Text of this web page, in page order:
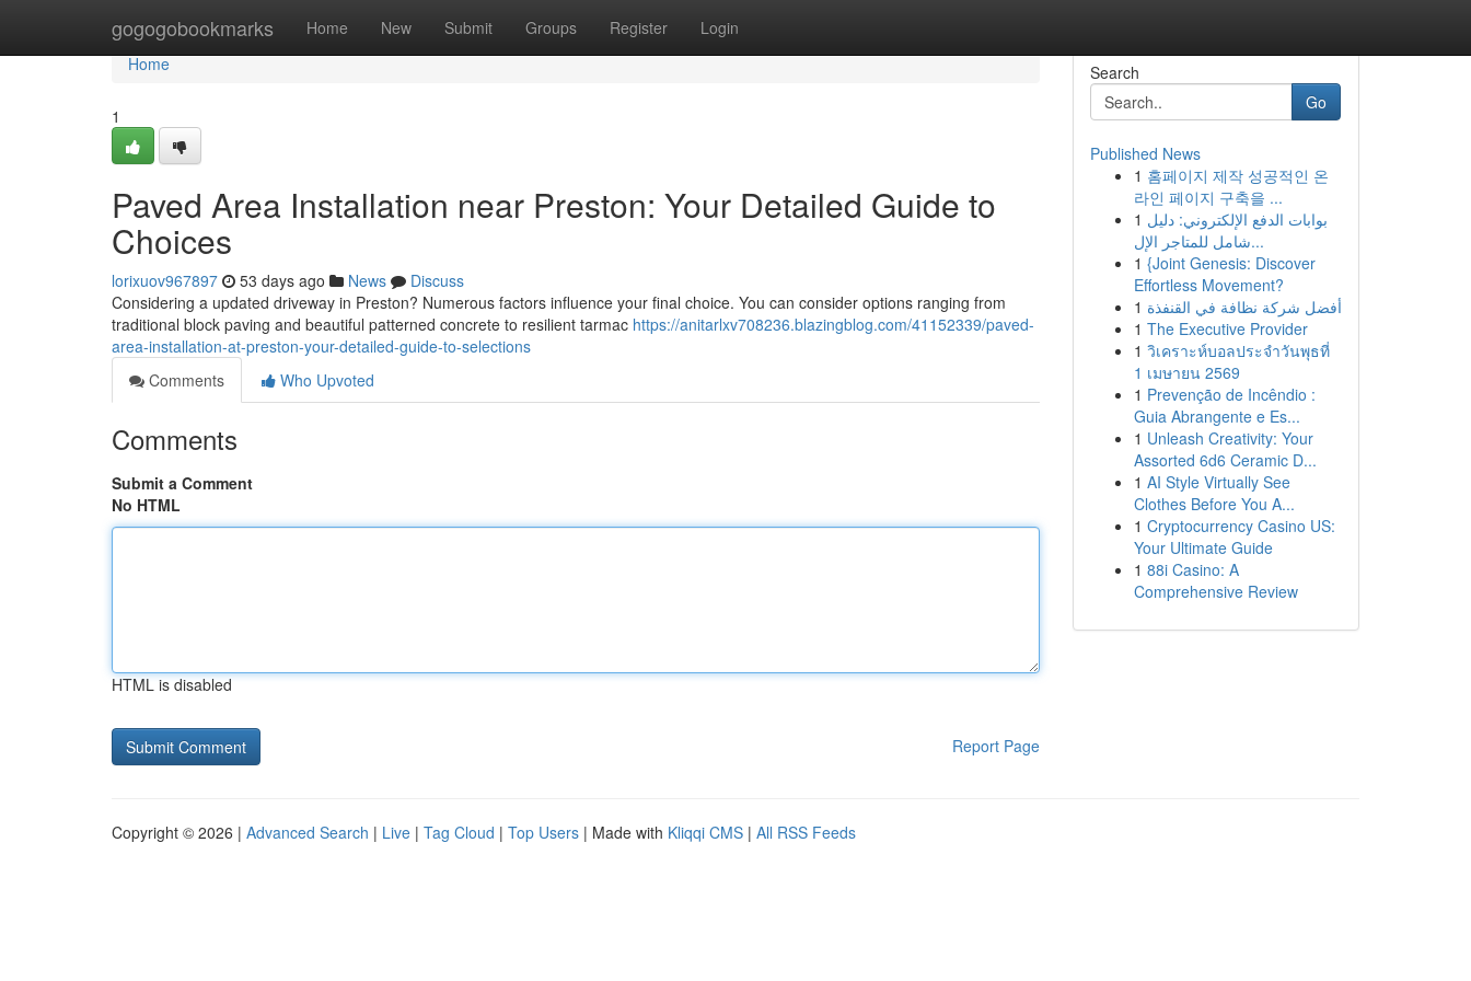
gogogobookmarks Home New Submit Groups Register Login
Home
Home
1
Paved Area Installation near Preston: Your Detailed Guide to
Choices
lorixuov967897 53 days ago News
Discuss
Considering a updated driveway in Preston? Numerous factors influence your final choice. You can consider options ranging from
traditional block paving and beautiful patterned concrete to resilient tarmac https://anitarlxv708236.blazingblog.com/41152339/paved-
area-installation-at-preston-your-detailed-guide-to-selections
Comments
Who Upvoted
Comments
Submit a Comment
No HTML
HTML is disabled
Report Page
Search
Go
Published News
1 홈페이지 제작 성공적인 온
라인 페이지 구축을 ...
1 بوابات الدفع الإلكتروني: دليل
شامل للمتاجر الإل...
1 {Joint Genesis: Discover
Effortless Movement?
1 أفضل شركة نظافة في القنفذة
1 The Executive Provider
1 วิเคราะห์บอลประจำวันพุธที่
1 เมษายน 2569
1 Prevenção de Incêndio :
Guia Abrangente e Es...
1 Unleash Creativity: Your
Assorted 6d6 Ceramic D...
1 AI Style Virtually See
Clothes Before You A...
1 Cryptocurrency Casino US:
Your Ultimate Guide
1 88i Casino: A
Comprehensive Review
Copyright © 2026 | Advanced Search | Live | Tag Cloud | Top Users | Made with Kliqqi CMS | All RSS Feeds